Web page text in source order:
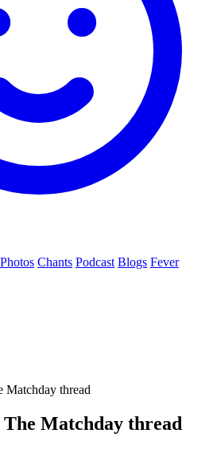
Photos Chants Podcast Blogs Fever
Matchday thread
Matchday thread